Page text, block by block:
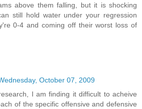
above them falling, but it is shocking
still hold water under your regression
0-4 and coming off their worst loss of
October 07, 2009
I am finding it difficult to acheive
of the specific offensive and defensive